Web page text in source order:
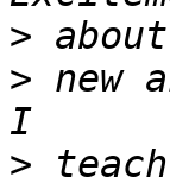
>
> new
>